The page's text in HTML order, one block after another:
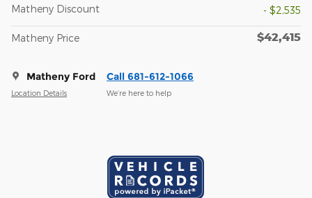
Matheny Discount
- $2,535
Matheny Price $42,415
Matheny Ford
Location Details
Call 681-612-1066
We’re here to help